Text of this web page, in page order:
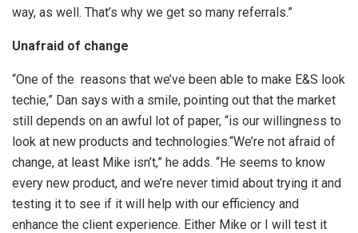
way, as well. That’s why we get so many referrals.”
Unafraid of change
“One of the reasons that we’ve been able to make E&S look
techie,” Dan says with a smile, pointing out that the market
still depends on an awful lot of paper, “is our willingness to
look at new products and technologies.“We’re not afraid of
change, at least Mike isn’t,” he adds. “He seems to know
every new product, and we’re never timid about trying it and
testing it to see if it will help with our efficiency and
enhance the client experience. Either Mike or I will test it